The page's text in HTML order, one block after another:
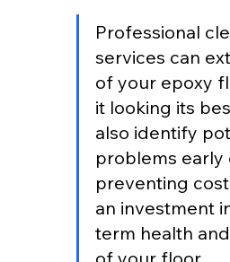
Professional
services can
of your epoxy
it looking its
also identify
problems early
preventing
an investment
term health